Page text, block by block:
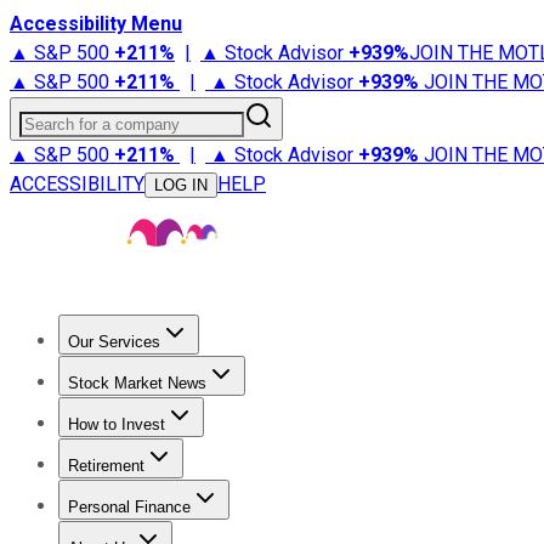
Accessibility Menu
▲ S&P 500 +211% | ▲ Stock Advisor +939%JOIN THE
▲ S&P 500 +211% | ▲ Stock Advisor +939% JOIN THE
Search for a company
▲ S&P 500 +211% | ▲ Stock Advisor +939% JOIN THE
ACCESSIBILITY
LOG IN HELP
Our Services
Stock Advisor
Stock Market News
Trending NewsStock Market News
How to Invest
How to Invest Money
Retirement
Retirement NewsRetirement 101
Personal Finance
Best Credit Cards